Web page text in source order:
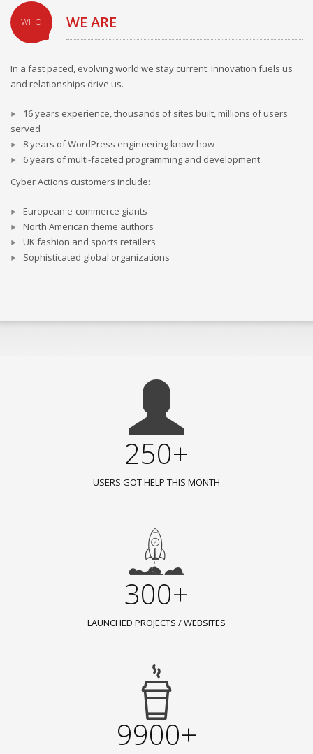
WHO WE ARE
In a fast paced, evolving world we stay current. Innovation fuels us
and relationships drive us.
16 years experience, thousands of sites built, millions of users
served
8 years of WordPress engineering know-how
6 years of multi-faceted programming and development
Cyber Actions customers include:
European e-commerce giants
North American theme authors
UK fashion and sports retailers
Sophisticated global organizations
250+
USERS GOT HELP THIS MONTH
300+
LAUNCHED PROJECTS / WEBSITES
9900+